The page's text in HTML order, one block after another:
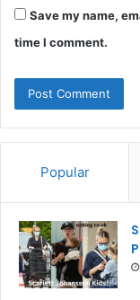
Save my name,
time I comment.
Popular